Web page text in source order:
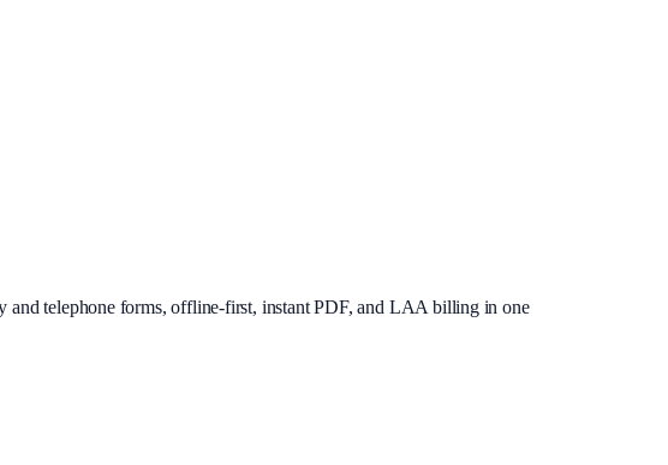
and telephone forms, offline-first, instant PDF, and LAA billing in one